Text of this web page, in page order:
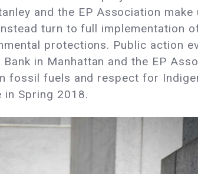
and the EP Association make
turn to full implementation
protections. Public action
in Manhattan and the EP
fossil fuels and respect for
in Spring 2018.